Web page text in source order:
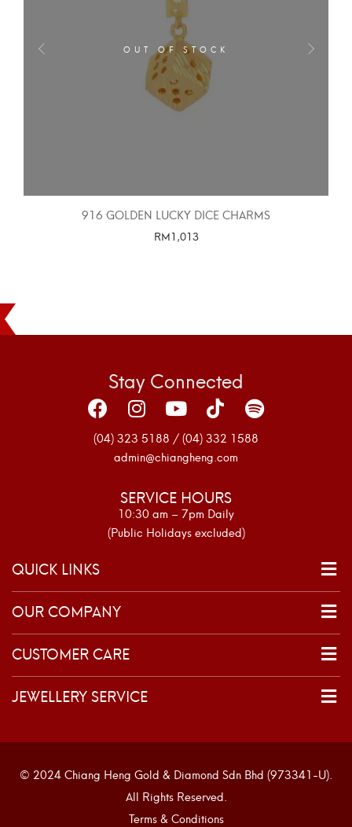
OUT OF STOCK
916 GOLDEN LUCKY DICE CHARMS
RM1,013
Stay Connected
(04) 323 5188 / (04) 332 1588
admin@chiangheng.com
SERVICE HOURS
10:30 am – 7pm Daily
(Public Holidays excluded)
QUICK LINKS
OUR COMPANY
CUSTOMER CARE
JEWELLERY SERVICE
© 2024 Chiang Heng Gold & Diamond Sdn Bhd (973341-U).
All Rights Reserved.
Terms & Conditions